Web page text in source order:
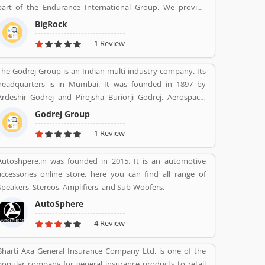
of the Endurance International Group. We provide
assistance via chat, call-18002667625 (Toll Free)
email-sales@bigrock.com our chat and call support
are from 9 am to 8 pm.
BigRock
1 Review
Godrej Group is an Indian multi-industry company. Its
is in Mumbai. It was founded in 1897 by
Godrej and Pirojsha Buriorji Godrej. Aerospace,
Consumer goods, Home appliances, Chemicals,
Electronics, Furniture, Real estate, Security
Infotech are the Products given by Godrej Group.
Godrej Group
1 Review
was founded in 2015. It is an automotive
online store, here you can find all range of
Stereos, Amplifiers, and Sub-Woofers.
AutoSphere
4 Review
Axa General Insurance Company Ltd. is one of the